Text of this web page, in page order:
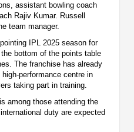
assistant bowling coach
Rajiv Kumar. Russell
team manager.
IPL 2025 season for
bottom of the points table
The franchise has already
performance centre in
taking part in training.
among those attending the
duty are expected